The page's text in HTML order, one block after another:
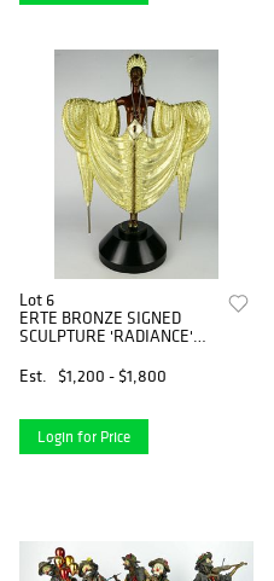
Lot 6
ERTE BRONZE SIGNED
SCULPTURE 'RADIANCE'
Est.
$1,200 - $1,800
Login for Price